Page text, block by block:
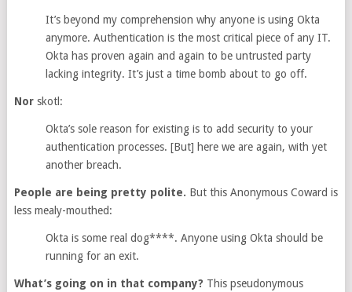
It’s beyond my comprehension why anyone is using Okta
anymore. Authentication is the most critical piece of any IT.
Okta has proven again and again to be untrusted party
lacking integrity. It’s just a time bomb about to go off.
Norskotl:
Okta’s sole reason for existing is to add security to your
authentication processes. [But] here we are again, with yet
another breach.
People are being pretty polite. But this Anonymous Coward is
less mealy-mouthed:
Okta is some real dog****. Anyone using Okta should be
running for an exit.
What’s going on in that company? This pseudonymous